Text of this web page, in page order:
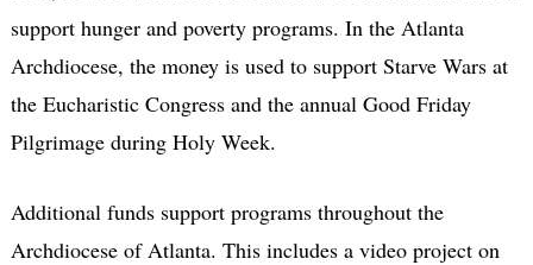
support hunger and poverty programs. In the Atlanta
Archdiocese, the money is used to support Starve Wars at
the Eucharistic Congress and the annual Good Friday
Pilgrimage during Holy Week.
Additional funds support programs throughout the
Archdiocese of Atlanta. This includes a video project on